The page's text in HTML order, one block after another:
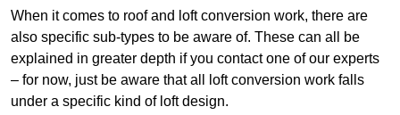
When it comes to roof and loft conversion work, there are
also specific sub-types to be aware of. These can all be
explained in greater depth if you contact one of our experts
– for now, just be aware that all loft conversion work falls
under a specific kind of loft design.